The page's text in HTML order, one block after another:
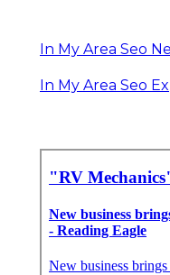
In My Area Seo
In My Area Seo